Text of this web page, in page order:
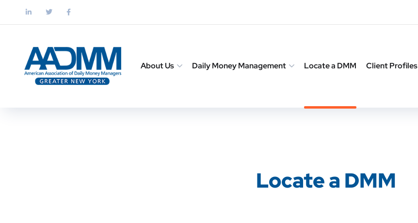
About Us Daily Money Management Locate a DMM Client Profiles
Locate a DMM